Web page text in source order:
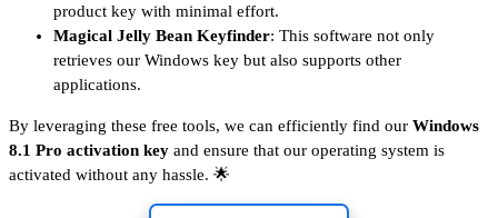
product key with minimal effort.
Magical Jelly Bean Keyfinder: This software not only
retrieves our Windows key but also supports other
applications.
By leveraging these free tools, we can efficiently find our Windows
8.1 Pro activation key and ensure that our operating system is
activated without any hassle. 🌟